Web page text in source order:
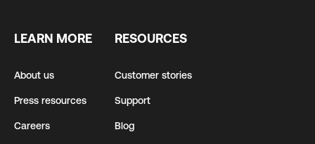
LEARN MORE
About us
Press resources
Careers
RESOURCES
Customer stories
Support
Blog